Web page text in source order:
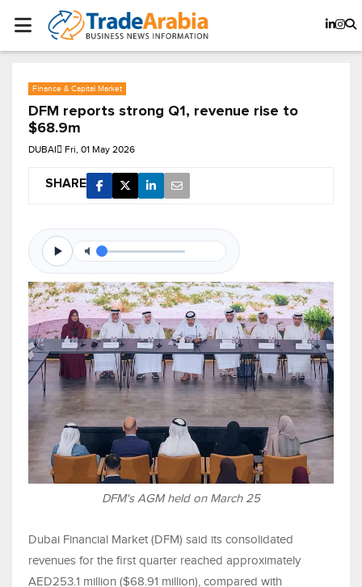
Finance & Capital Market
DFM reports strong Q1, revenue rise to
$68.9m
DUBAI Fri, 01 May 2026
SHARE
DFM's AGM held on March 25
Dubai Financial Market (DFM) said its consolidated
revenues for the first quarter reached approximately
AED253.1 million ($68.91 million), compared with